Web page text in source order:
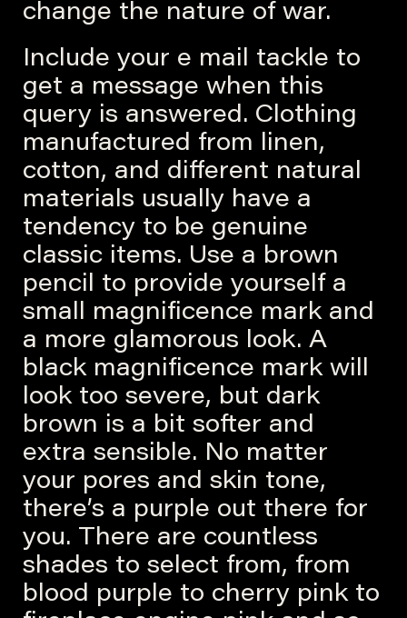
change the nature of war.
Include your e mail tackle to
get a message when this
query is answered. Clothing
manufactured from linen,
cotton, and different natural
materials usually have a
tendency to be genuine
classic items. Use a brown
pencil to provide yourself a
small magnificence mark and
a more glamorous look. A
black magnificence mark will
look too severe, but dark
brown is a bit softer and
extra sensible. No matter
your pores and skin tone,
there’s a purple out there for
you. There are countless
shades to select from, from
blood purple to cherry pink to